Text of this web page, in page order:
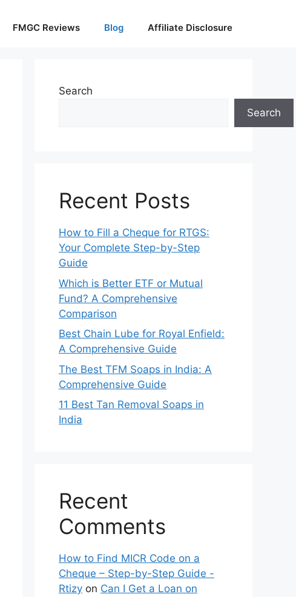
FMGC Reviews Blog Affiliate Disclosure
Search
Search
Recent Posts
How to Fill a Cheque for RTGS:
Your Complete Step-by-Step
Guide
Which is Better ETF or Mutual
Fund? A Comprehensive
Comparison
Best Chain Lube for Royal Enfield:
A Comprehensive Guide
The Best TFM Soaps in India: A
Comprehensive Guide
11 Best Tan Removal Soaps in
India
Recent
Comments
How to Find MICR Code on a
Cheque – Step-by-Step Guide -
Rtizy on Can I Get a Loan on